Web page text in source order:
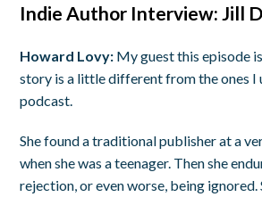
Indie Author Interview: Jill
Howard Lovy: My guest this episode
story is a little different from the ones I
podcast.
She found a traditional publisher at a
when she was a teenager. Then she
rejection, or even worse, being ignored.